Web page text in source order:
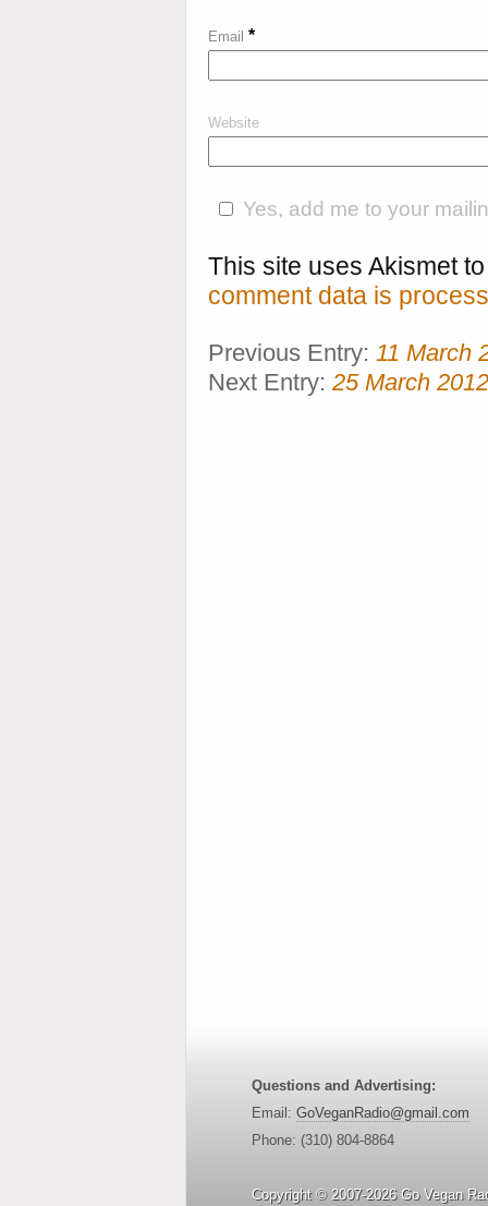
Email *
Website
Yes, add me to your
This site uses Akismet
comment data is
Previous Entry: 11 March
Next Entry: 25 March 2012
Questions and Advertising:
Email: GoVeganRadio@gmail.com
Phone: (310) 804-8864
Copyright © 2007-2026 Go Vegan